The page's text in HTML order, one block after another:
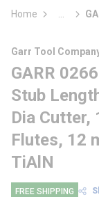
Home
more
Garr Tool
GARR
Stub
Dia Cutter,
Flutes, 12
TiAlN
FREE SHIPPING